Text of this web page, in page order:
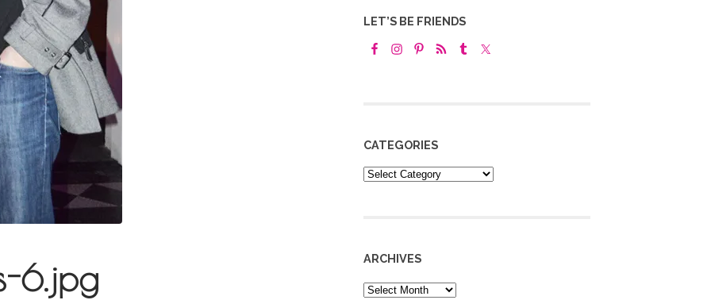
6.jpg
LET’S BE FRIENDS
CATEGORIES
Categories
ARCHIVES
Archives